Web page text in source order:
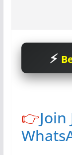
👉Join